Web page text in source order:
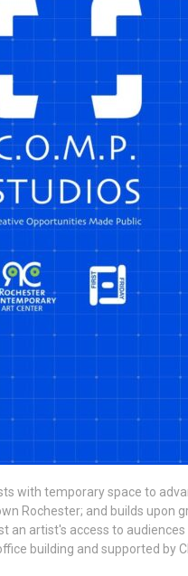
with temporary space to
Rochester; and builds upon
an artist's access to
building and supported by